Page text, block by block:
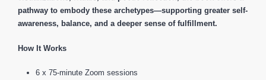
pathway to embody these archetypes—supporting greater self-
awareness, balance, and a deeper sense of fulfillment.
How It Works
6 x 75-minute Zoom sessions